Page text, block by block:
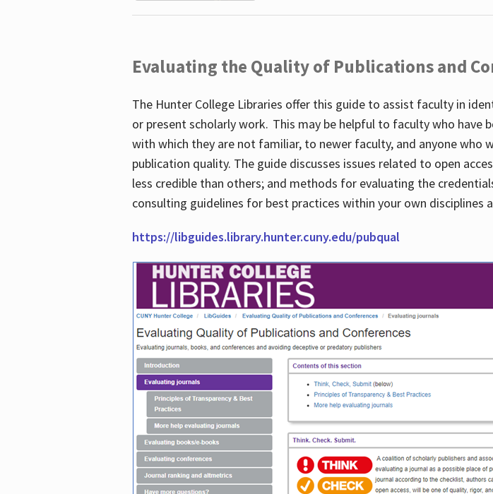
Evaluating the Quality of Publications and
The Hunter College Libraries offer this guide to assist faculty in
or present scholarly work. This may be helpful to faculty who have
with which they are not familiar, to newer faculty, and anyone who
publication quality. The guide discusses issues related to open
less credible than others; and methods for evaluating the
consulting guidelines for best practices within your own disciplines
https://libguides.library.hunter.cuny.edu/pubqual